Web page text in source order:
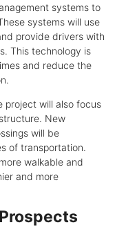
systems to
systems will use
provide drivers with
This technology is
and reduce the
project will also focus
New
will be
of transportation.
walkable and
and more